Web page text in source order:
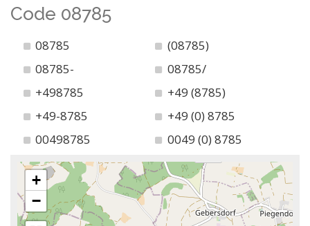
Code 08785
08785
(08785)
08785-
08785/
+498785
+49 (8785)
+49-8785
+49 (0) 8785
00498785
0049 (0) 8785
+
−